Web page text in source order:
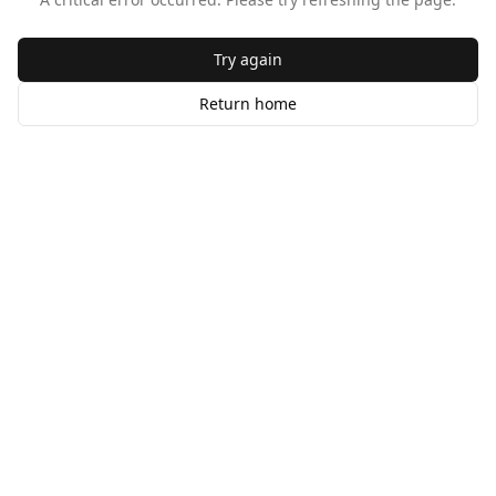
Try again
Return home